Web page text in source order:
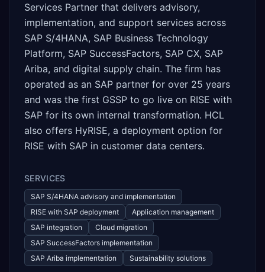
Services Partner that delivers advisory,
implementation, and support services across
SAP S/4HANA, SAP Business Technology
Platform, SAP SuccessFactors, SAP CX, SAP
Ariba, and digital supply chain. The firm has
operated as an SAP partner for over 25 years
and was the first GSSP to go live on RISE with
SAP for its own internal transformation. HCL
also offers HyRISE, a deployment option for
RISE with SAP in customer data centers.
SERVICES
SAP S/4HANA advisory and implementation
RISE with SAP deployment
Application management
SAP integration
Cloud migration
SAP SuccessFactors implementation
SAP Ariba implementation
Sustainability solutions